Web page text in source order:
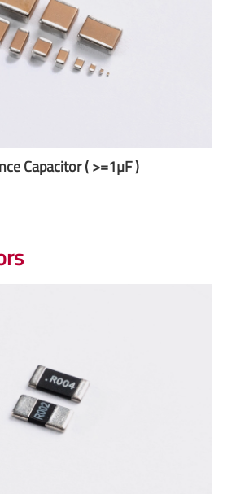
Capacitor ( >=1µF )